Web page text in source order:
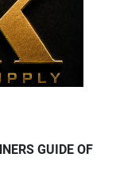
GUIDE OF